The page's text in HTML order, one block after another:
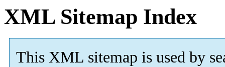
XML Sitemap Index
This XML sitemap is used by